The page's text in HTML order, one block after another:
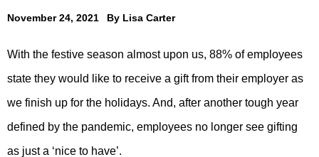
November 24, 2021 By Lisa Carter
With the festive season almost upon us, 88% of employees
state they would like to receive a gift from their employer as
we finish up for the holidays. And, after another tough year
defined by the pandemic, employees no longer see gifting
as just a ‘nice to have’.